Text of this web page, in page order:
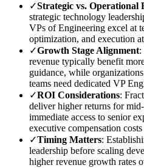
✓Strategic vs. Operational
strategic technology
VPs of Engineering excel at
optimization, and execution
✓Growth Stage Alignment:
revenue typically benefit
guidance, while
teams need dedicated VP
✓ROI Considerations:
deliver higher returns for
immediate access to senior
executive compensation costs
✓Timing Matters:
leadership before scaling
higher revenue growth rates